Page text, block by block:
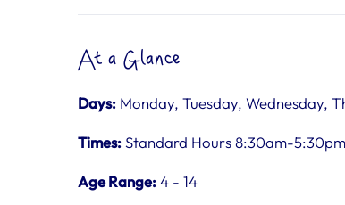
At a Glance
Days: Monday, Tuesday, Wednesday,
Times:Standard Hours 8:30am-
Age Range:4 - 14